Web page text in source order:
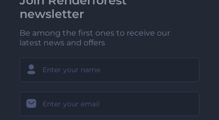
newsletter
Be among the first ones to receive our
latest news and offers